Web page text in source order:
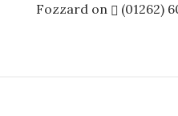
Fozzard on
(01262)